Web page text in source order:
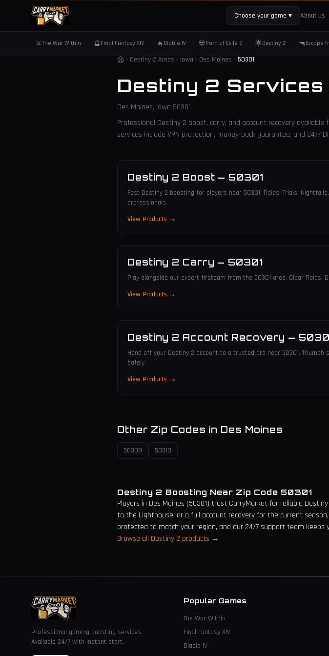
Choose your game ▾ About us
⚔️The War Within 🔮Final Fantasy XIV 🔥 Diablo IV 💀Path of Exile 2 🌟Destiny 2 🔫Escape
Destiny 2 Areas Iowa Des Moines 50301
Destiny 2 Services
Des Moines, Iowa 50301
Professional Destiny 2 boost, carry, and account recovery available
services include VPN protection, money-back guarantee, and 24/7
Destiny 2 Boost — 50301
Fast Destiny 2 boosting for players near 50301. Raids, Trials,
professionals.
View Products →
Destiny 2 Carry — 50301
Play alongside our expert fireteam from the 50301 area. Clear Raids,
View Products →
Destiny 2 Account Recovery —
Hand off your Destiny 2 account to a trusted pro near 50301.
safely.
View Products →
Other Zip Codes in Des Moines
50309 50310
Destiny 2 Boosting Near Zip Code 50301
Players in Des Moines (50301) trust CarryMarket for reliable
to the Lighthouse, or a full account recovery for the current
protected to match your region, and our 24/7 support team keeps
Browse all Destiny 2 products →
Professional gaming boosting services.
Available 24/7 with instant start.
Popular Games
The War Within
Final Fantasy XIV
Diablo IV